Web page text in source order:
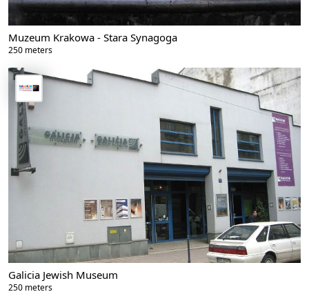
Muzeum Krakowa - Stara Synagoga
250 meters
Galicia Jewish Museum
250 meters